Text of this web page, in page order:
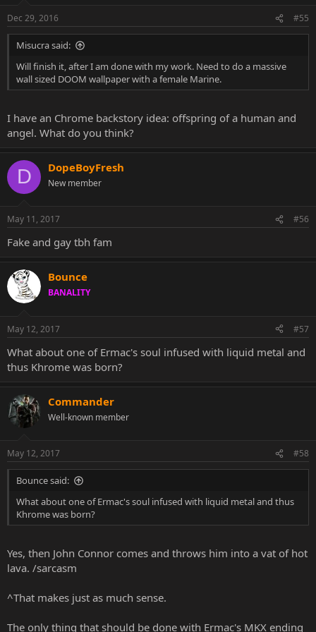
Dec 29, 2016 #55
Misucra said:
Will finish it, after I am done with my work. Need to do a massive
wall sized DOOM wallpaper with a female Marine.
I have an Chrome backstory idea: offspring of a human and
angel. What do you think?
D DopeBoyFresh
New member
May 11, 2017 #56
Fake and gay tbh fam
Bounce
BANALITY
May 12, 2017 #57
What about one of Ermac's soul infused with liquid metal and
thus Khrome was born?
Commander
Well-known member
May 12, 2017 #58
Bounce said:
What about one of Ermac's soul infused with liquid metal and thus
Khrome was born?
Yes, then John Connor comes and throws him into a vat of hot
lava. /sarcasm
^That makes just as much sense.
The only thing that should be done with Ermac's MKX ending